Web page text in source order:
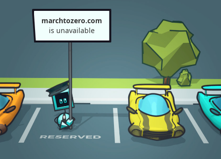
marchtozero.com
is unavailable